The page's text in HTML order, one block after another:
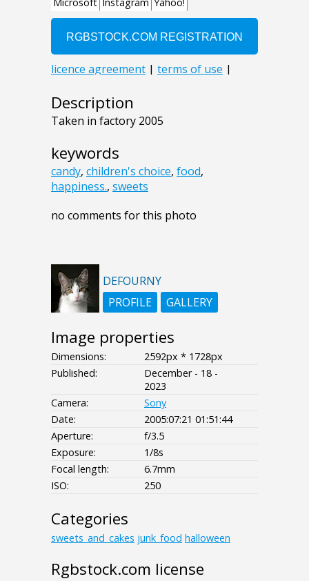
Description
Taken in factory 2005
keywords
candy, children's choice, food,
happiness., sweets
no comments for this photo
DEFOURNY
PROFILE
GALLERY
Image properties
Dimensions:
2592px * 1728px
Published:
December - 18 -
2023
Camera:
Sony
Date:
2005:07:21 01:51:44
Aperture:
f/3.5
Exposure:
1/8s
Focal length:
6.7mm
ISO:
250
Categories
sweets_and_cakes junk_food halloween
Rgbstock.com license